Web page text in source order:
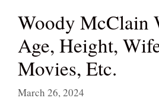
Woody McClain
Age, Height,
Movies, Etc.
March 26, 2024